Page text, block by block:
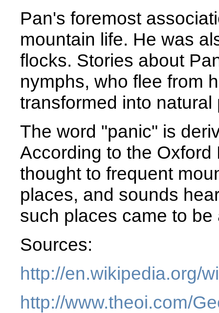
Pan's foremost
mountain life. He was
flocks. Stories about
nymphs, who flee from
transformed into
The word "panic" is
According to the
thought to frequent
places, and sounds
such places came to
Sources:
http://en.wikipedia.org/
http://www.theoi.com/